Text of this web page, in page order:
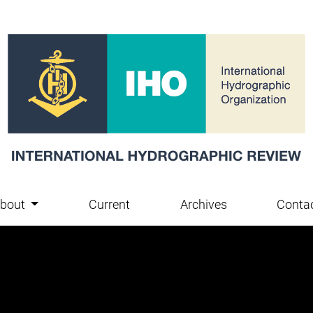
Current Archives